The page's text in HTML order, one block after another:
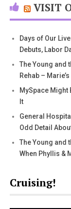
VISIT
Days of Our
Debuts, Labor
The Young and
Rehab –
MySpace Might
It
General
Odd Detail
The Young and
When Phyllis &
Cruising!